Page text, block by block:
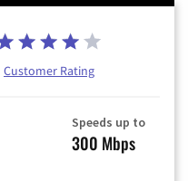
Customer Rating
Speeds up to
300 Mbps